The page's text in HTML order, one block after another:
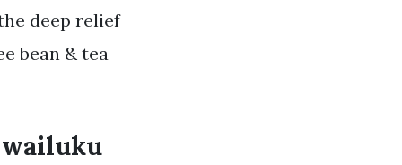
deep relief
bean & tea
wailuku